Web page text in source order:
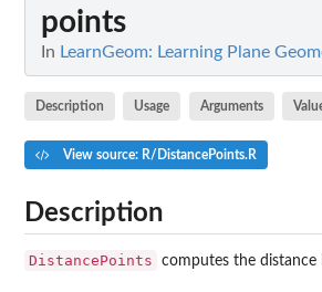
points
In LearnGeom: Learning Plane
Description Usage Arguments
View source: R/DistancePoints.R
Description
DistancePoints computes the